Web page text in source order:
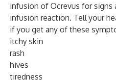
infusion of Ocrevus for signs
infusion reaction. Tell your
if you get any of these
itchy skin
rash
hives
tiredness